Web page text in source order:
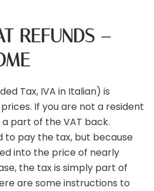
REFUNDS –
Tax, IVA in Italian) is
If you are not a resident
part of the VAT back.
to pay the tax, but because
into the price of nearly
the tax is simply part of
are some instructions to